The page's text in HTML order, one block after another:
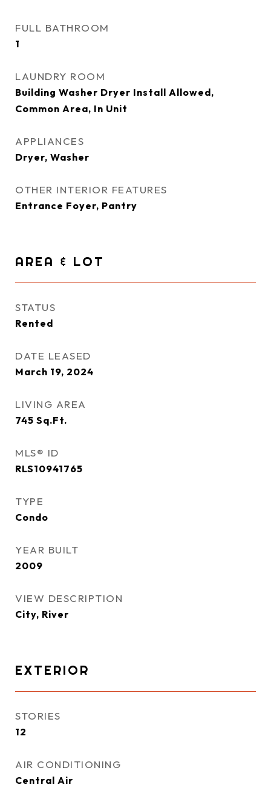
FULL BATHROOM
1
LAUNDRY ROOM
Building Washer Dryer Install Allowed,
Common Area, In Unit
APPLIANCES
Dryer, Washer
OTHER INTERIOR FEATURES
Entrance Foyer, Pantry
AREA & LOT
STATUS
Rented
DATE LEASED
March 19, 2024
LIVING AREA
745 Sq.Ft.
MLS® ID
RLS10941765
TYPE
Condo
YEAR BUILT
2009
VIEW DESCRIPTION
City, River
EXTERIOR
STORIES
12
AIR CONDITIONING
Central Air